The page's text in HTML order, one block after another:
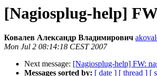
[Nagiosplug-help]
Ковалев Александр Владимирович
Mon Jul 2 08:14:18 CEST 2007
Next message: [Nagiosplug-help] FW:
Messages sorted by: [ date ] [ thread ] [